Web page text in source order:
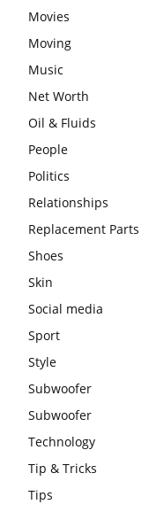
Movies
Moving
Music
Net Worth
Oil & Fluids
People
Politics
Relationships
Replacement Parts
Shoes
Skin
Social media
Sport
Style
Subwoofer
Subwoofer
Technology
Tip & Tricks
Tips